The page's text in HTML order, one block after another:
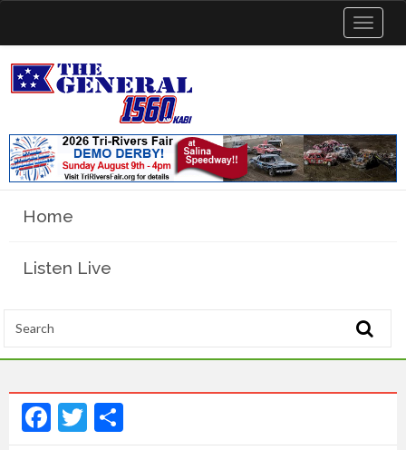
Toggle
Home
Listen Live
Facebook
Twitter